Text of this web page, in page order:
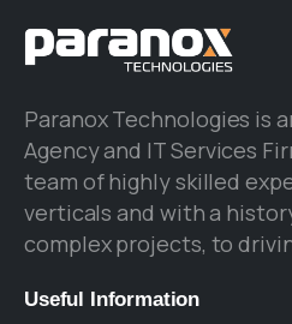
Paranox Technologies is
Agency and IT Services
team of highly skilled
verticals and with a
complex projects, to
Useful Information